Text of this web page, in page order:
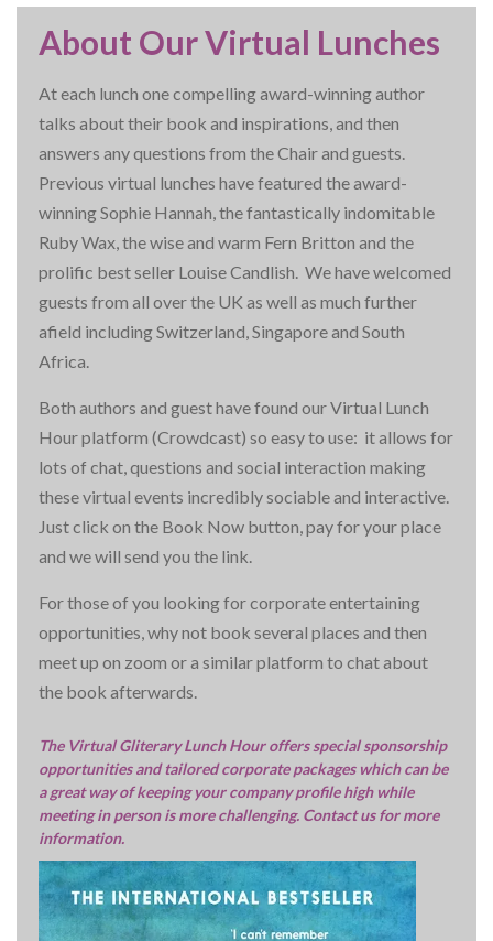
About Our Virtual Lunches
At each lunch one compelling award-winning author
talks about their book and inspirations, and then
answers any questions from the Chair and guests.
Previous virtual lunches have featured the award-
winning Sophie Hannah, the fantastically indomitable
Ruby Wax, the wise and warm Fern Britton and the
prolific best seller Louise Candlish. We have welcomed
guests from all over the UK as well as much further
afield including Switzerland, Singapore and South
Africa.
Both authors and guest have found our Virtual Lunch
Hour platform (Crowdcast) so easy to use: it allows for
lots of chat, questions and social interaction making
these virtual events incredibly sociable and interactive.
Just click on the Book Now button, pay for your place
and we will send you the link.
For those of you looking for corporate entertaining
opportunities, why not book several places and then
meet up on zoom or a similar platform to chat about
the book afterwards.
The Virtual Gliterary Lunch Hour offers special sponsorship
opportunities and tailored corporate packages which can be
a great way of keeping your company profile high while
meeting in person is more challenging. Contact us for more
information.